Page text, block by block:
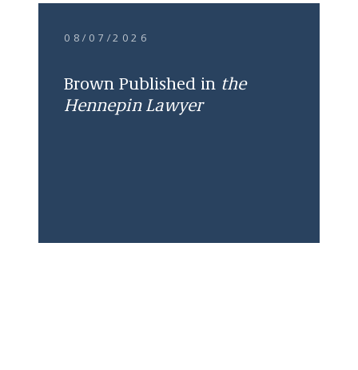
08/07/2026
Brown Published in the
Hennepin Lawyer